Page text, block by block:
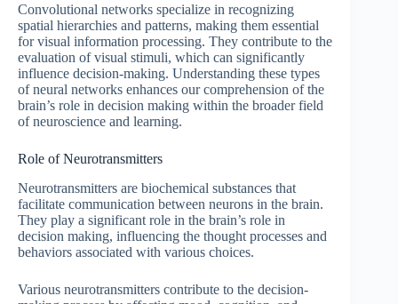
Convolutional networks specialize in recognizing
spatial hierarchies and patterns, making them essential
for visual information processing. They contribute to the
evaluation of visual stimuli, which can significantly
influence decision-making. Understanding these types
of neural networks enhances our comprehension of the
brain’s role in decision making within the broader field
of neuroscience and learning.
Role of Neurotransmitters
Neurotransmitters are biochemical substances that
facilitate communication between neurons in the brain.
They play a significant role in the brain’s role in
decision making, influencing the thought processes and
behaviors associated with various choices.
Various neurotransmitters contribute to the decision-